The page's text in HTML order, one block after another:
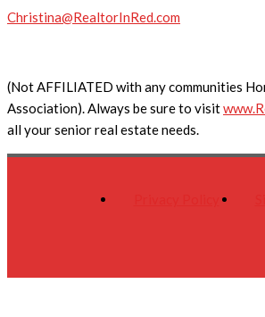
Christina@RealtorInRed.com
(Not AFFILIATED with any communities
Association). Always be sure to visit
all your senior real estate needs.